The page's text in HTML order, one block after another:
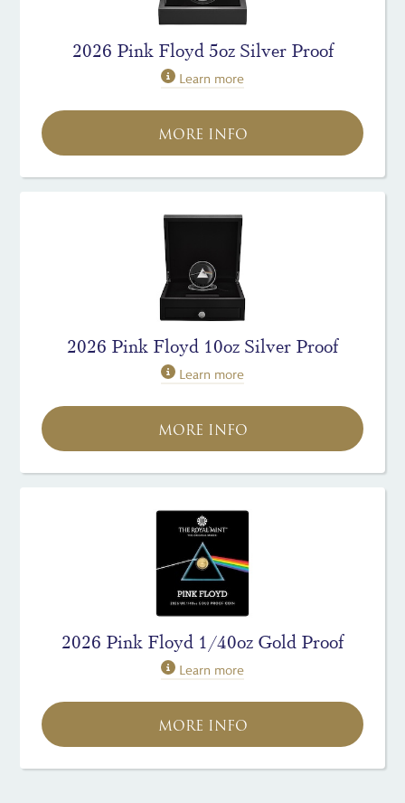
2026 Pink Floyd 5oz Silver Proof
Learn more
MORE INFO
2026 Pink Floyd 10oz Silver Proof
Learn more
MORE INFO
2026 Pink Floyd 1/40oz Gold Proof
Learn more
MORE INFO